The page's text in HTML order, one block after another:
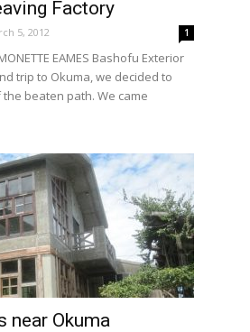
Factory
5, 2012 1
EAMES Bashofu Exterior
trip to Okuma, we decided to
beaten path. We came
near Okuma